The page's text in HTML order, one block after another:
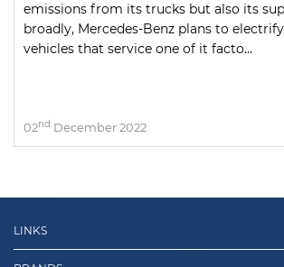
emissions from its trucks but also its
broadly, Mercedes-Benz plans to
vehicles that service one of it facto...
02nd December 2022
LINKS